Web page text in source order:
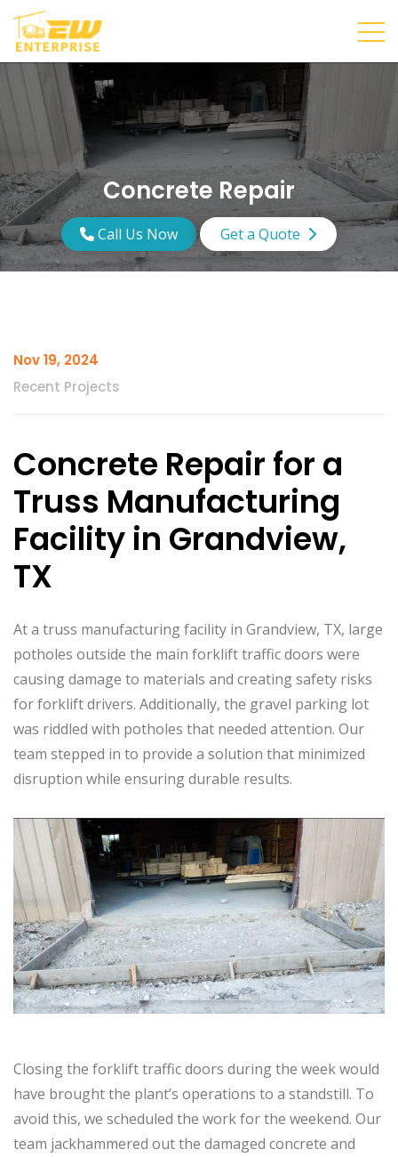
Concrete Repair
Call Us Now Get a Quote
Nov 19, 2024
Recent Projects
Concrete Repair for a
Truss Manufacturing
Facility in Grandview,
TX
At a truss manufacturing facility in Grandview, TX, large
potholes outside the main forklift traffic doors were
causing damage to materials and creating safety risks
for forklift drivers. Additionally, the gravel parking lot
was riddled with potholes that needed attention. Our
team stepped in to provide a solution that minimized
disruption while ensuring durable results.
Closing the forklift traffic doors during the week would
have brought the plant’s operations to a standstill. To
avoid this, we scheduled the work for the weekend. Our
team jackhammered out the damaged concrete and